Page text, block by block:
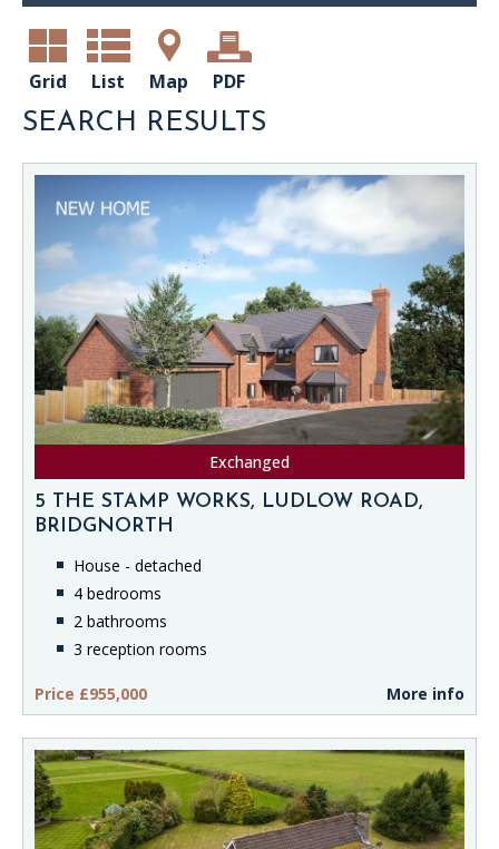
Grid List Map PDF
SEARCH RESULTS
Exchanged
5 THE STAMP WORKS, LUDLOW ROAD,
BRIDGNORTH
House - detached
4 bedrooms
2 bathrooms
3 reception rooms
Price £955,000 More info